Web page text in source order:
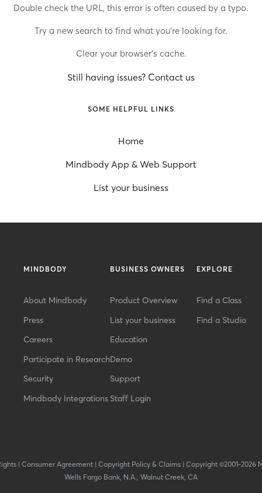
Double check the URL, this error is often caused by a typo.
Try a new search to find what you’re looking for.
Clear your browser’s cache.
Still having issues? Contact us
SOME HELPFUL LINKS
Home
Mindbody App & Web Support
List your business
MINDBODY
About Mindbody
Press
Careers
Participate in Research
Security
Mindbody Integrations
BUSINESS OWNERS
Product Overview
List your business
Education
Demo
Support
Staff Login
EXPLORE
Find a Class
Find a Studio
| Consumer Agreement| Copyright Policy & Claims| Copyright ©2001-2026
Wells Fargo Bank, N.A., Walnut Creek, CA